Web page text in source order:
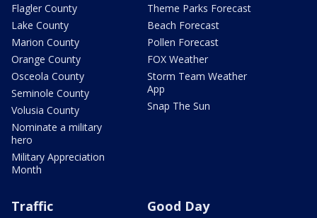
Flagler County
Lake County
Marion County
Orange County
Osceola County
Seminole County
Volusia County
Nominate a military
hero
Military Appreciation
Month
Theme Parks Forecast
Beach Forecast
Pollen Forecast
FOX Weather
Storm Team Weather
App
Snap The Sun
Traffic Good Day